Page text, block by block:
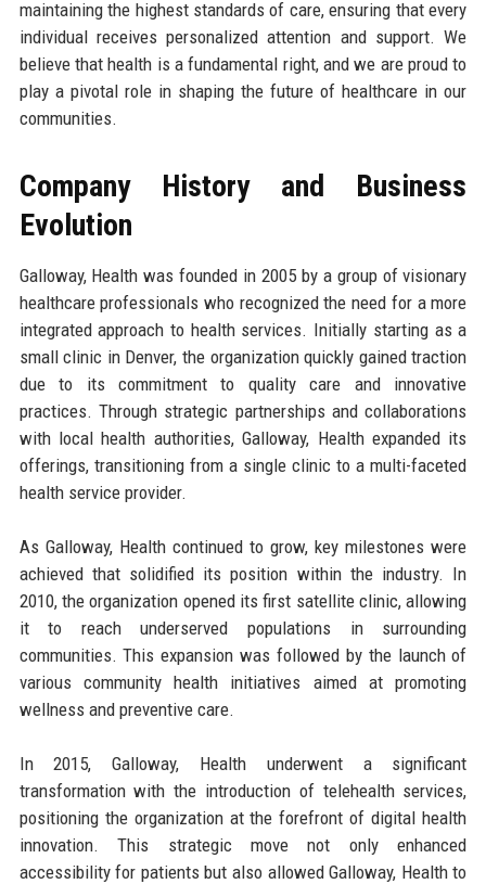
maintaining the highest standards of care, ensuring that every
individual receives personalized attention and support. We
believe that health is a fundamental right, and we are proud to
play a pivotal role in shaping the future of healthcare in our
communities.
Company History and Business
Evolution
Galloway, Health was founded in 2005 by a group of visionary
healthcare professionals who recognized the need for a more
integrated approach to health services. Initially starting as a
small clinic in Denver, the organization quickly gained traction
due to its commitment to quality care and innovative
practices. Through strategic partnerships and collaborations
with local health authorities, Galloway, Health expanded its
offerings, transitioning from a single clinic to a multi-faceted
health service provider.
As Galloway, Health continued to grow, key milestones were
achieved that solidified its position within the industry. In
2010, the organization opened its first satellite clinic, allowing
it to reach underserved populations in surrounding
communities. This expansion was followed by the launch of
various community health initiatives aimed at promoting
wellness and preventive care.
In 2015, Galloway, Health underwent a significant
transformation with the introduction of telehealth services,
positioning the organization at the forefront of digital health
innovation. This strategic move not only enhanced
accessibility for patients but also allowed Galloway, Health to